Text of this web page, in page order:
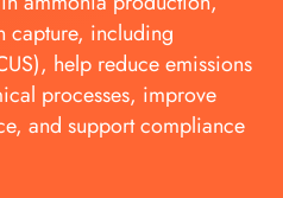
capture, including
help reduce emissions
processes, improve
and support compliance